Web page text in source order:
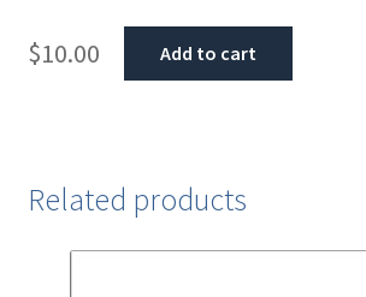
$10.00 Add to cart
Related products